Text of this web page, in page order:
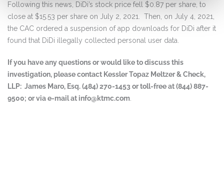
Following this news, DiDi’s stock price fell $0.87 per share, to
close at $15.53 per share on July 2, 2021. Then, on July 4, 2021,
the CAC ordered a suspension of app downloads for DiDi after it
found that DiDi illegally collected personal user data.
If you have any questions or would like to discuss this
investigation, please contact Kessler Topaz Meltzer & Check,
LLP: James Maro, Esq. (484) 270-1453 or toll-free at (844) 887-
9500; or via e-mail at info@ktmc.com